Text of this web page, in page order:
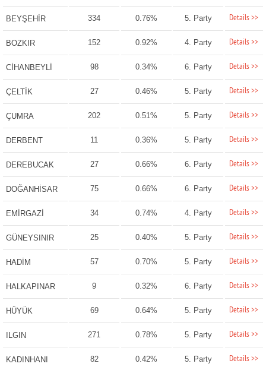
BEYŞEHİR 334 0.76% 5. Party Details >>
BOZKIR 152 0.92% 4. Party Details >>
CİHANBEYLİ 98 0.34% 6. Party Details >>
ÇELTİK 27 0.46% 5. Party Details >>
ÇUMRA 202 0.51% 5. Party Details >>
DERBENT 11 0.36% 5. Party Details >>
DEREBUCAK 27 0.66% 6. Party Details >>
DOĞANHİSAR 75 0.66% 6. Party Details >>
EMİRGAZİ 34 0.74% 4. Party Details >>
GÜNEYSINIR 25 0.40% 5. Party Details >>
HADİM 57 0.70% 5. Party Details >>
HALKAPINAR 9 0.32% 6. Party Details >>
HÜYÜK 69 0.64% 5. Party Details >>
ILGIN 271 0.78% 5. Party Details >>
KADINHANI 82 0.42% 5. Party Details >>